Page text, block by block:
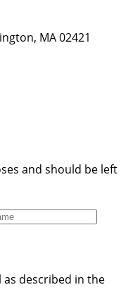
MA 02421
and should be left
Last
as described in the